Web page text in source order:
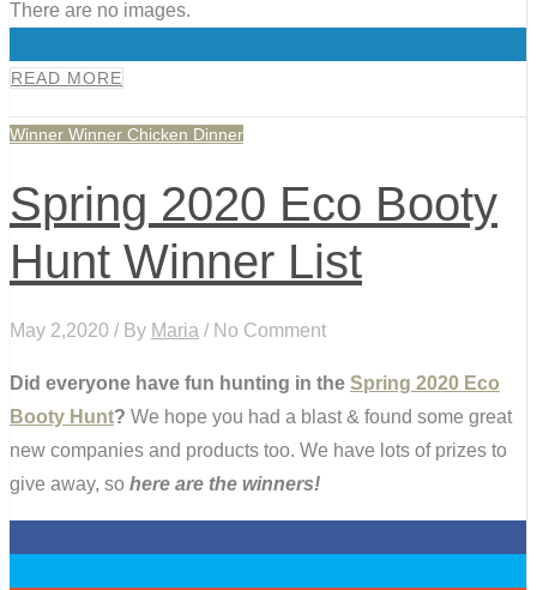
There are no images.
READ MORE
Winner Winner Chicken Dinner
Spring 2020 Eco Booty
Hunt Winner List
May 2,2020 / By Maria / No Comment
Did everyone have fun hunting in the Spring 2020 Eco
Booty Hunt? We hope you had a blast & found some great
new companies and products too. We have lots of prizes to
give away, so here are the winners!